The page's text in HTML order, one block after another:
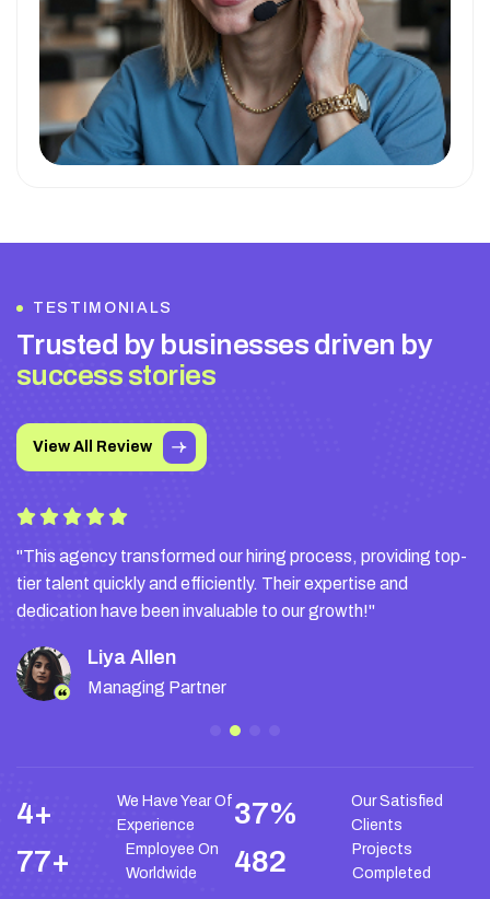
TESTIMONIALS
Trusted by businesses driven by
success stories
View All Review
"This agency transformed our hiring process, providing top-
tier talent quickly and efficiently. Their expertise and
dedication have been invaluable to our growth!"
Liya Allen
Managing Partner
9+
We Have Year Of
Experience
76%
Our Satisfied
Clients
155
Employee On
Worldwide
972
Projects
Completed